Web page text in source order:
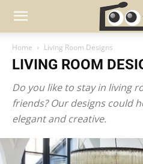
Home Living Room Designs
LIVING ROOM
Do you like to stay in living
friends? Our designs could
elegant and creative.